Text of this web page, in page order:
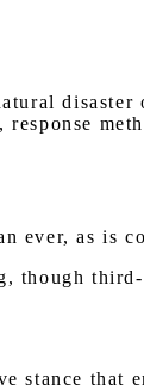
ever, as is
though
stance